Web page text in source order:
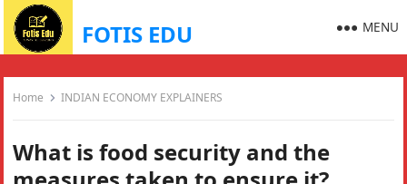
FOTIS EDU MENU
Home INDIAN ECONOMY EXPLAINERS
What is food security and the